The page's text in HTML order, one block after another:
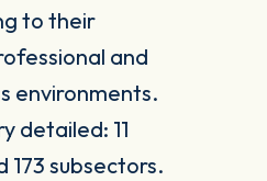
to their
and
environments.
detailed: 11
subsectors.